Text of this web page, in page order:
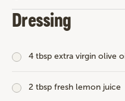
Dressing
4 tbsp extra virgin olive
2 tbsp fresh lemon juice